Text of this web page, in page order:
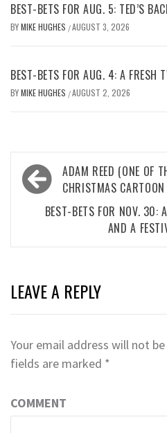
BEST-BETS FOR AUG. 5: TED’S
BYMIKE HUGHES /AUGUST 3, 2026
BEST-BETS FOR AUG. 4: A FRESH
BYMIKE HUGHES /AUGUST 2, 2026
Post
navigation
ADAM REED (ONE OF
CHRISTMAS CARTOON
BEST-BETS FOR NOV. 30:
AND A
LEAVE A REPLY
Your email address will not
fields are marked *
COMMENT